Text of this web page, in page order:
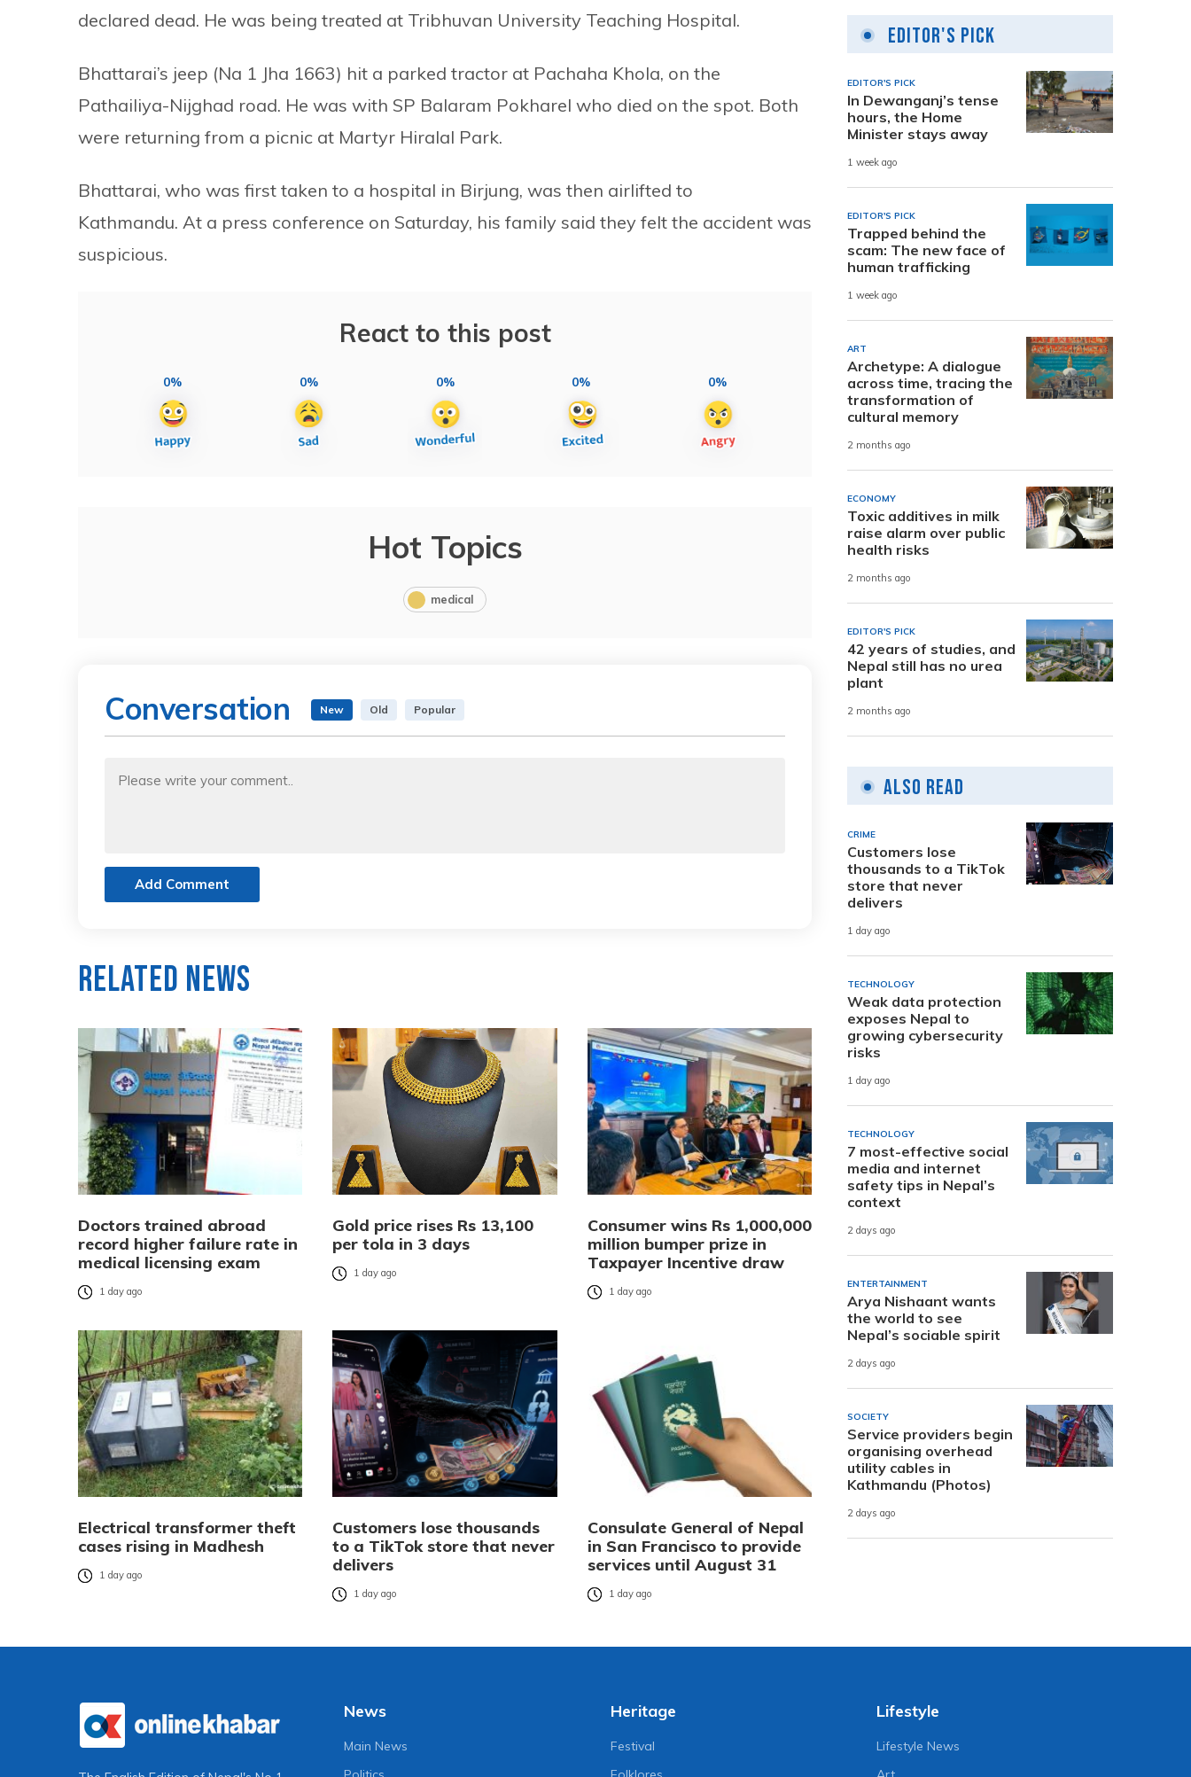
declared dead. He was being treated at Tribhuvan University Teaching Hospital.
Bhattarai’s jeep (Na 1 Jha 1663) hit a parked tractor at Pachaha Khola, on the
Pathailiya-Nijghad road. He was with SP Balaram Pokharel who died on the spot. Both
were returning from a picnic at Martyr Hiralal Park.
Bhattarai, who was first taken to a hospital in Birjung, was then airlifted to
Kathmandu. At a press conference on Saturday, his family said they felt the accident was
suspicious.
React to this post
0% 0% 0% 0% 0%
Hot Topics
medical
Conversation New Old Popular
Add Comment
Related News
Doctors trained abroad
record higher failure rate in
medical licensing exam
1 day ago
Gold price rises Rs 13,100
per tola in 3 days
1 day ago
Consumer wins Rs 1,000,000
million bumper prize in
Taxpayer Incentive draw
1 day ago
Electrical transformer theft
cases rising in Madhesh
1 day ago
Customers lose thousands
to a TikTok store that never
delivers
1 day ago
Consulate General of Nepal
in San Francisco to provide
services until August 31
1 day ago
Editor's Pick
EDITOR'S PICK
In Dewanganj’s tense
hours, the Home
Minister stays away
1 week ago
EDITOR'S PICK
Trapped behind the
scam: The new face of
human trafficking
1 week ago
ART
Archetype: A dialogue
across time, tracing the
transformation of
cultural memory
2 months ago
ECONOMY
Toxic additives in milk
raise alarm over public
health risks
2 months ago
EDITOR'S PICK
42 years of studies, and
Nepal still has no urea
plant
2 months ago
Also Read
CRIME
Customers lose
thousands to a TikTok
store that never
delivers
1 day ago
TECHNOLOGY
Weak data protection
exposes Nepal to
growing cybersecurity
risks
1 day ago
TECHNOLOGY
7 most-effective social
media and internet
safety tips in Nepal’s
context
2 days ago
ENTERTAINMENT
Arya Nishaant wants
the world to see
Nepal’s sociable spirit
2 days ago
SOCIETY
Service providers begin
organising overhead
utility cables in
Kathmandu (Photos)
2 days ago
News
Main News
Heritage
Festival
Lifestyle
Lifestyle News